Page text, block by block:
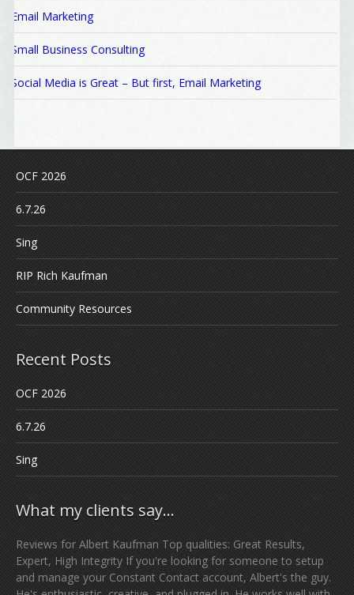
Email Marketing
Small Business Consulting
Social Media is Great – But first, Email Marketing
OCF 2026
6.7.26
Sing
RIP Rich Kaufman
Community Resources
Recent Posts
OCF 2026
6.7.26
Sing
What my clients say…
Reviews for Albert Kaufman Top qualities: Great Results,
Expert, High Integrity If you're looking for someone to setup
and manage your Constant Contact account, Albert's the guy.